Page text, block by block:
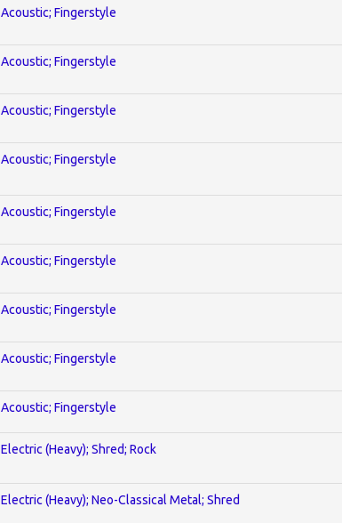
Acoustic; Fingerstyle
Acoustic; Fingerstyle
Acoustic; Fingerstyle
Acoustic; Fingerstyle
Acoustic; Fingerstyle
Acoustic; Fingerstyle
Acoustic; Fingerstyle
Acoustic; Fingerstyle
Acoustic; Fingerstyle
Electric (Heavy); Shred; Rock
Electric (Heavy); Neo-Classical Metal; Shred